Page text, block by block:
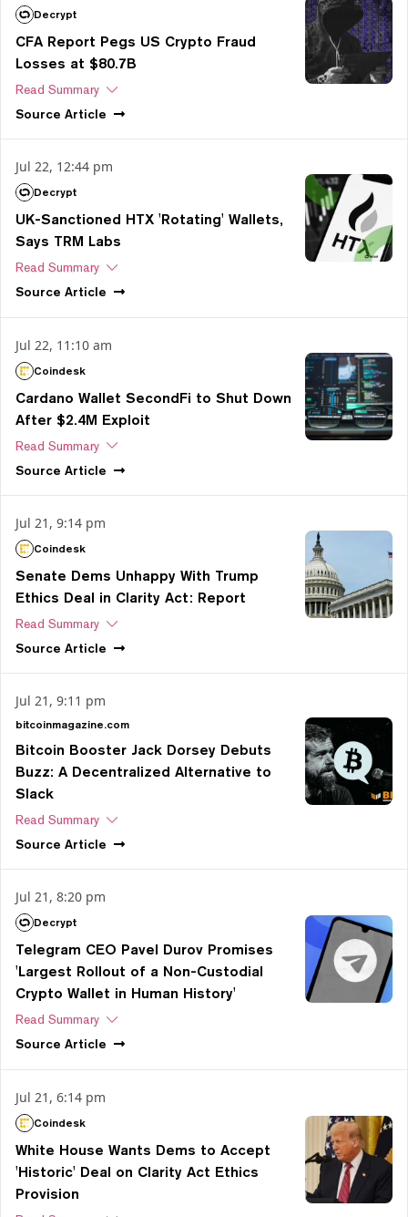
Decrypt
CFA Report Pegs US Crypto Fraud
Losses at $80.7B
Read Summary
Source Article
Jul 22, 12:44 pm
Decrypt
UK-Sanctioned HTX 'Rotating' Wallets,
Says TRM Labs
Read Summary
Source Article
Jul 22, 11:10 am
Coindesk
Cardano Wallet SecondFi to Shut Down
After $2.4M Exploit
Read Summary
Source Article
Jul 21, 9:14 pm
Coindesk
Senate Dems Unhappy With Trump
Ethics Deal in Clarity Act: Report
Read Summary
Source Article
Jul 21, 9:11 pm
bitcoinmagazine.com
Bitcoin Booster Jack Dorsey Debuts
Buzz: A Decentralized Alternative to
Slack
Read Summary
Source Article
Jul 21, 8:20 pm
Decrypt
Telegram CEO Pavel Durov Promises
'Largest Rollout of a Non-Custodial
Crypto Wallet in Human History'
Read Summary
Source Article
Jul 21, 6:14 pm
Coindesk
White House Wants Dems to Accept
'Historic' Deal on Clarity Act Ethics
Provision